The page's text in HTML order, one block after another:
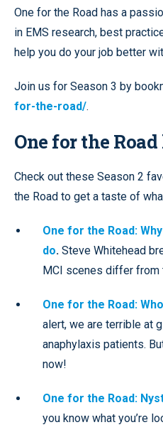
One for the Road has a
in EMS research, best
help you do your job better
Join us for Season 3 by
for-the-road/.
One for the
Check out these Season 2
the Road to get a taste of
One for the Road:
do. Steve Whitehead
MCI scenes differ from
One for the Road:
alert, we are terrible at
anaphylaxis patients.
now!
One for the Road:
you know what you’re